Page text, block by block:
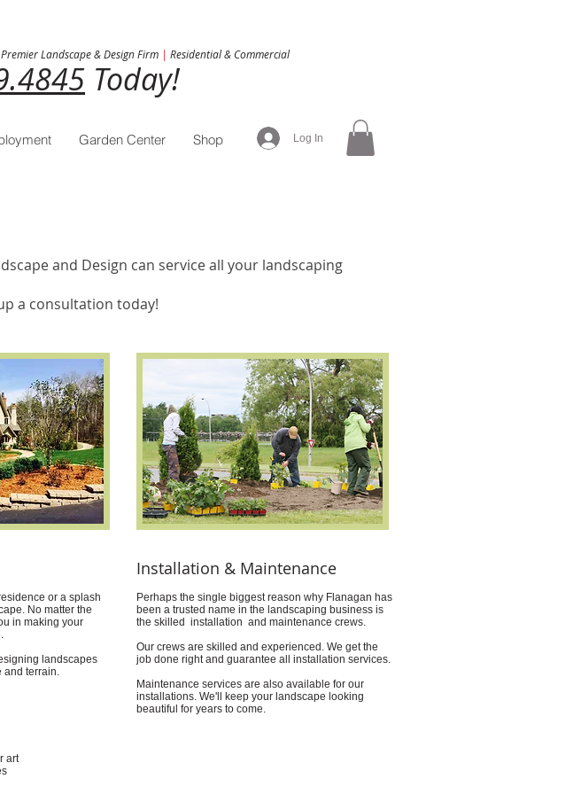
Landscape & Design Firm | Residential & Commercial
Today!
Garden Center Shop Log In
and Design can service all your landscaping
a consultation today!
or a splash
No matter the
in making your
landscapes
terrain.
art
Installation & Maintenance
Perhaps the single biggest reason why Flanagan has
been a trusted name in the landscaping business is
the skilled installation and maintenance crews.
Our crews are skilled and experienced. We get the
job done right and guarantee all installation services.
Maintenance services are also available for our
installations. We'll keep your landscape looking
beautiful for years to come.